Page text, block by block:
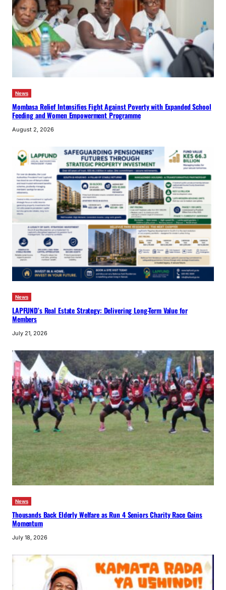
News
Mombasa Relief Intensifies Fight Against Poverty with Expanded School
Feeding and Women Empowerment Programme
August 2, 2026
News
LAPFUND’s Real Estate Strategy: Delivering Long-Term Value for
Members
July 21, 2026
News
Thousands Back Elderly Welfare as Run 4 Seniors Charity Race Gains
Momentum
July 18, 2026